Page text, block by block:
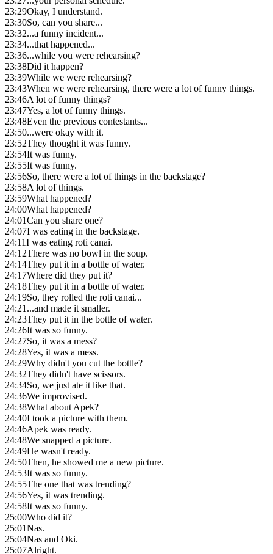
23:29Okay, I understand.
23:30So, can you share...
23:32...a funny incident...
23:34...that happened...
23:36...while you were rehearsing?
23:38Did it happen?
23:39While we were rehearsing?
23:43When we were rehearsing, there were a lot of funny things.
23:46A lot of funny things?
23:47Yes, a lot of funny things.
23:48Even the previous contestants...
23:50...were okay with it.
23:52They thought it was funny.
23:54It was funny.
23:55It was funny.
23:56So, there were a lot of things in the backstage?
23:58A lot of things.
23:59What happened?
24:00What happened?
24:01Can you share one?
24:07I was eating in the backstage.
24:11I was eating roti canai.
24:12There was no bowl in the soup.
24:14They put it in a bottle of water.
24:17Where did they put it?
24:18They put it in a bottle of water.
24:19So, they rolled the roti canai...
24:21...and made it smaller.
24:23They put it in the bottle of water.
24:26It was so funny.
24:27So, it was a mess?
24:28Yes, it was a mess.
24:29Why didn't you cut the bottle?
24:32They didn't have scissors.
24:34So, we just ate it like that.
24:36We improvised.
24:38What about Apek?
24:40I took a picture with them.
24:46Apek was ready.
24:48We snapped a picture.
24:49He wasn't ready.
24:50Then, he showed me a new picture.
24:53It was so funny.
24:55The one that was trending?
24:56Yes, it was trending.
24:58It was so funny.
25:00Who did it?
25:01Nas.
25:04Nas and Oki.
25:07Alright.